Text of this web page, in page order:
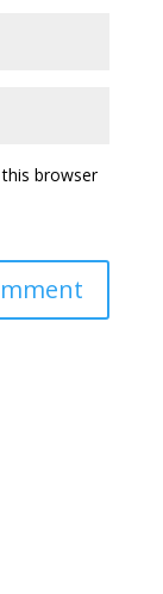
browser